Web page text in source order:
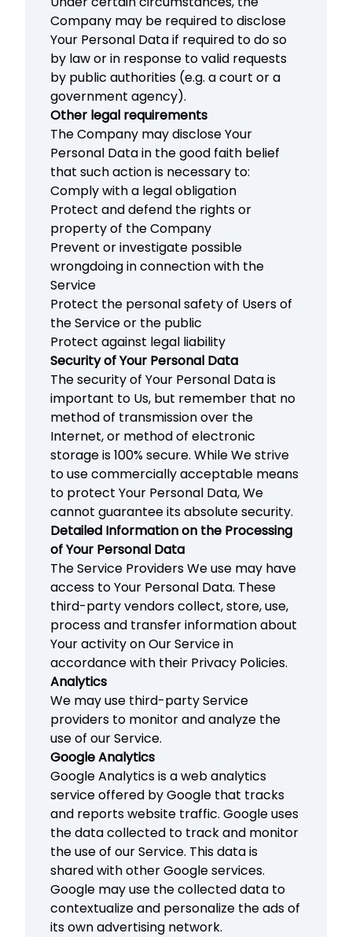
Company may be required to disclose
Your Personal Data if required to do so
by law or in response to valid requests
by public authorities (e.g. a court or a
government agency).
Other legal requirements
The Company may disclose Your
Personal Data in the good faith belief
that such action is necessary to:
Comply with a legal obligation
Protect and defend the rights or
property of the Company
Prevent or investigate possible
wrongdoing in connection with the
Service
Protect the personal safety of Users of
the Service or the public
Protect against legal liability
Security of Your Personal Data
The security of Your Personal Data is
important to Us, but remember that no
method of transmission over the
Internet, or method of electronic
storage is 100% secure. While We strive
to use commercially acceptable means
to protect Your Personal Data, We
cannot guarantee its absolute security.
Detailed Information on the Processing
of Your Personal Data
The Service Providers We use may have
access to Your Personal Data. These
third-party vendors collect, store, use,
process and transfer information about
Your activity on Our Service in
accordance with their Privacy Policies.
Analytics
We may use third-party Service
providers to monitor and analyze the
use of our Service.
Google Analytics
Google Analytics is a web analytics
service offered by Google that tracks
and reports website traffic. Google uses
the data collected to track and monitor
the use of our Service. This data is
shared with other Google services.
Google may use the collected data to
contextualize and personalize the ads of
its own advertising network.